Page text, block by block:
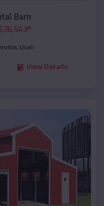
Barn
36,543*
, Utah
View Details